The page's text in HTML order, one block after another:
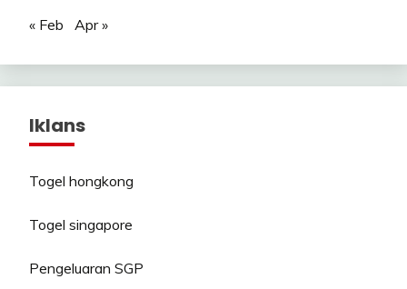
« Feb Apr »
Iklans
Togel hongkong
Togel singapore
Pengeluaran SGP